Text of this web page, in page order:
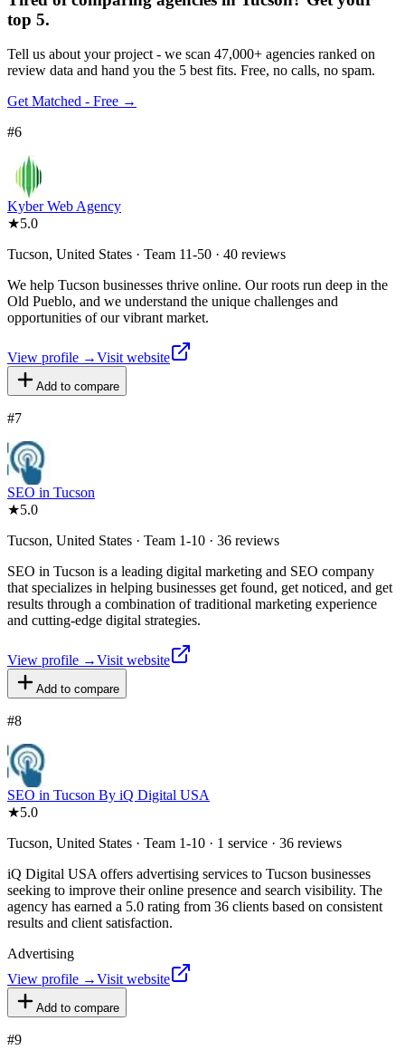
top 5.
Tell us about your project - we scan 47,000+ agencies ranked on
review data and hand you the 5 best fits. Free, no calls, no spam.
Get Matched - Free →
#6
Kyber Web Agency
★5.0
Tucson, United States · Team 11-50 · 40 reviews
We help Tucson businesses thrive online. Our roots run deep in the
Old Pueblo, and we understand the unique challenges and
opportunities of our vibrant market.
View profile →Visit website
Add to compare
#7
SEO in Tucson
★5.0
Tucson, United States · Team 1-10 · 36 reviews
SEO in Tucson is a leading digital marketing and SEO company
that specializes in helping businesses get found, get noticed, and get
results through a combination of traditional marketing experience
and cutting-edge digital strategies.
View profile →Visit website
Add to compare
#8
SEO in Tucson By iQ Digital USA
★5.0
Tucson, United States · Team 1-10 · 1 service · 36 reviews
iQ Digital USA offers advertising services to Tucson businesses
seeking to improve their online presence and search visibility. The
agency has earned a 5.0 rating from 36 clients based on consistent
results and client satisfaction.
Advertising
View profile →Visit website
Add to compare
#9